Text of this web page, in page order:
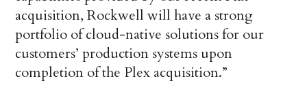
acquisition, Rockwell will have a strong
portfolio of cloud-native solutions for our
customers’ production systems upon
completion of the Plex acquisition.”